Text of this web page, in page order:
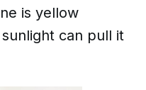
is yellow
can pull it